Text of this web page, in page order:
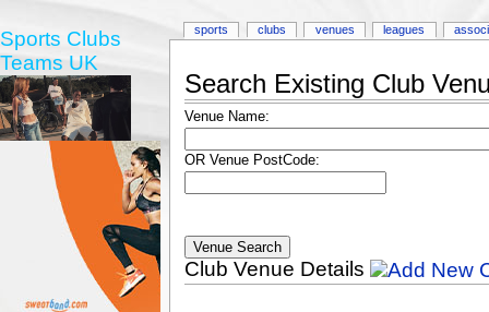
Search Existing Club
Venue Name:
OR Venue PostCode:
Club Venue Details
sports clubs venues leagues
Sports Clubs
Teams UK